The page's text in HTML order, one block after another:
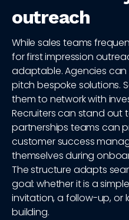
outreach
While sales teams
for first impression
adaptable. Agencies
pitch bespoke solutions.
them to network with
Recruiters can stand
partnerships teams can
customer success
themselves during
The structure adapts
goal: whether it is a
invitation, a follow-up, or
building.